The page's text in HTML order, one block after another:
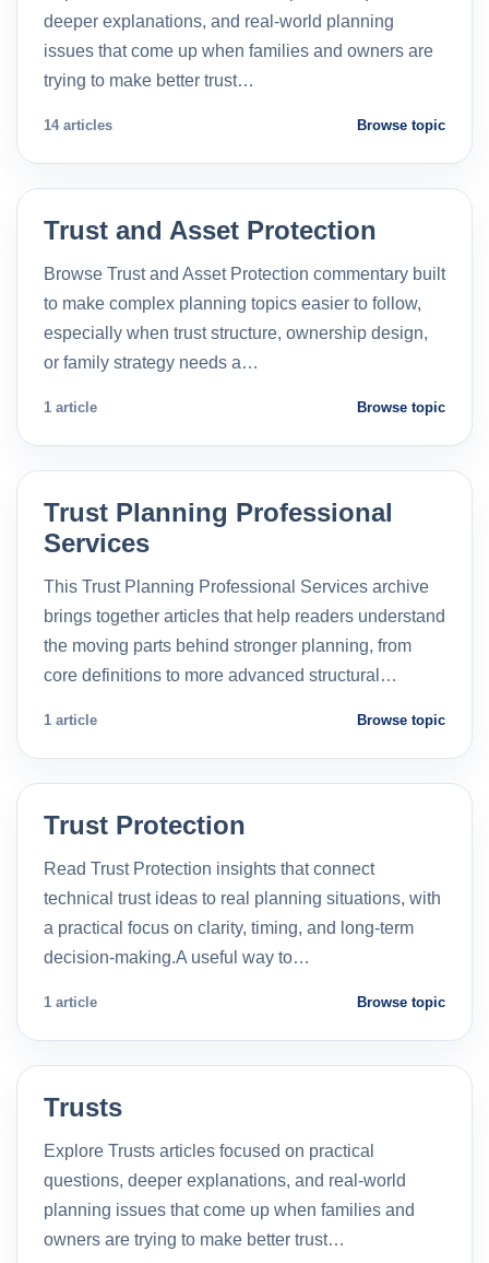
deeper explanations, and real-world planning
issues that come up when families and owners are
trying to make better trust…
14 articles Browse topic
Trust and Asset Protection
Browse Trust and Asset Protection commentary built
to make complex planning topics easier to follow,
especially when trust structure, ownership design,
or family strategy needs a…
1 article Browse topic
Trust Planning Professional
Services
This Trust Planning Professional Services archive
brings together articles that help readers understand
the moving parts behind stronger planning, from
core definitions to more advanced structural…
1 article Browse topic
Trust Protection
Read Trust Protection insights that connect
technical trust ideas to real planning situations, with
a practical focus on clarity, timing, and long-term
decision-making.A useful way to…
1 article Browse topic
Trusts
Explore Trusts articles focused on practical
questions, deeper explanations, and real-world
planning issues that come up when families and
owners are trying to make better trust…